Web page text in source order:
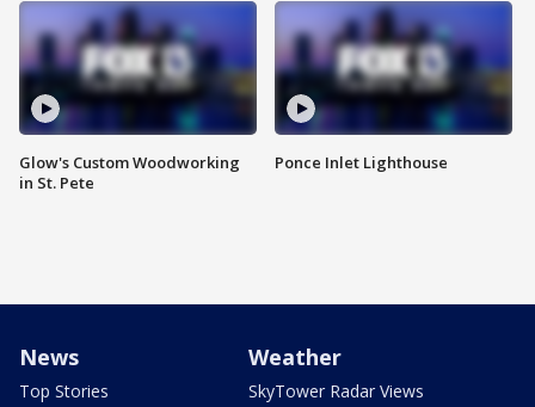
Glow's Custom Woodworking
in St. Pete
Ponce Inlet Lighthouse
News
Top Stories
Weather
SkyTower Radar Views